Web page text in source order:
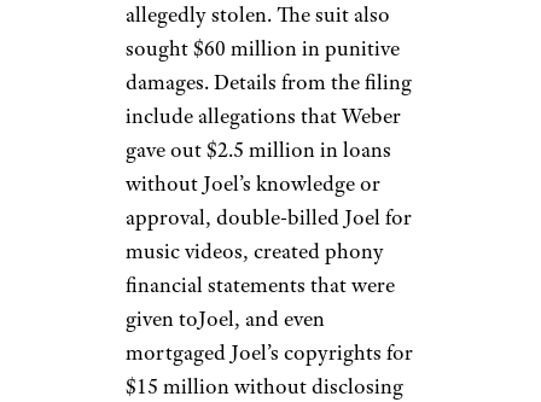
allegedly stolen. The suit also
sought $60 million in punitive
damages. Details from the filing
include allegations that Weber
gave out $2.5 million in loans
without Joel’s knowledge or
approval, double-billed Joel for
music videos, created phony
financial statements that were
given toJoel, and even
mortgaged Joel’s copyrights for
$15 million without disclosing